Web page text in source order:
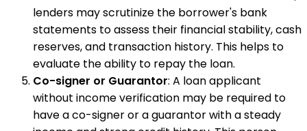
lenders may scrutinize the borrower's bank
statements to assess their financial stability, cash
reserves, and transaction history. This helps to
evaluate the ability to repay the loan.
Co-signer or Guarantor: A loan applicant
without income verification may be required to
have a co-signer or a guarantor with a steady